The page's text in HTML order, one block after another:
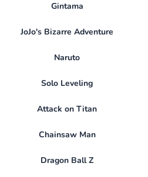
Gintama
JoJo's Bizarre Adventure
Naruto
Solo Leveling
Attack on Titan
Chainsaw Man
Dragon Ball Z